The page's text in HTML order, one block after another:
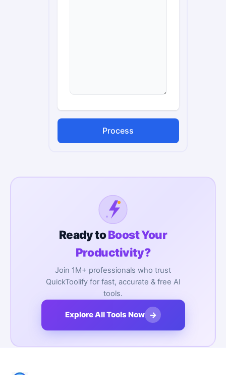
Process
Ready toBoost Your
Productivity?
Join 1M+ professionals who trust
QuickToolify for fast, accurate & free AI
tools.
Explore All Tools Now →